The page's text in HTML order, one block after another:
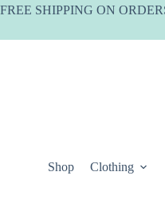
Skip
FREE SHIPPING ON
Shop Clothing